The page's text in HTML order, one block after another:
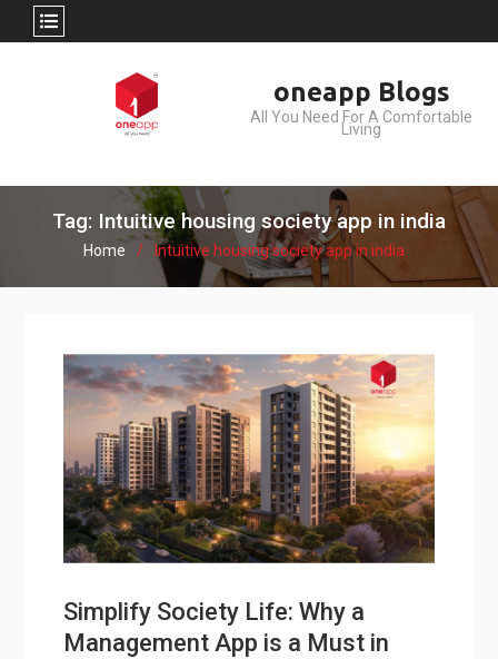
oneapp Blogs
All You Need For A Comfortable
Living
Tag: Intuitive housing society app in india
Home Intuitive housing society app in india
Simplify Society Life: Why a
Management App is a Must in